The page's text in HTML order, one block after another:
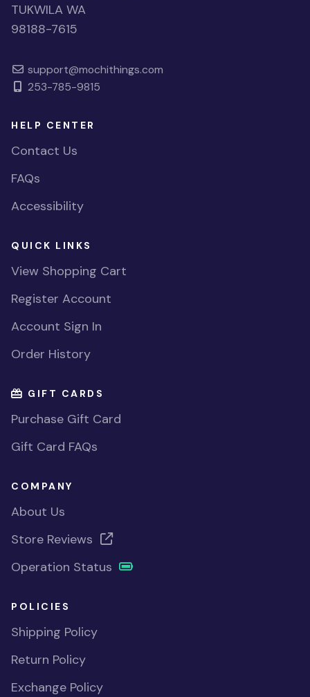
TUKWILA WA
98188-7615
support@mochithings.com
253-785-9815
HELP CENTER
Contact Us
FAQs
Accessibility
QUICK LINKS
View Shopping Cart
Register Account
Account Sign In
Order History
GIFT CARDS
Purchase Gift Card
Gift Card FAQs
COMPANY
About Us
Store Reviews
Operation Status
POLICIES
Shipping Policy
Return Policy
Exchange Policy